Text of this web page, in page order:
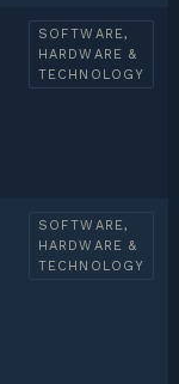
SOFTWARE,
HARDWARE &
TECHNOLOGY
SOFTWARE,
HARDWARE &
TECHNOLOGY